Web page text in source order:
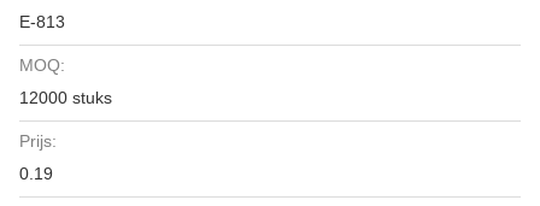
E-813
MOQ:
12000 stuks
Prijs:
0.19